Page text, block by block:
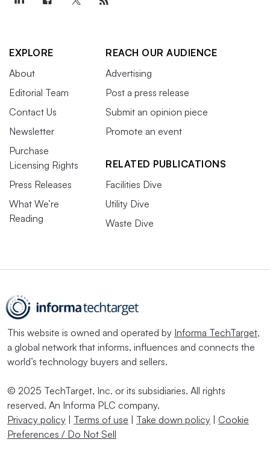
EXPLORE
About
Editorial Team
Contact Us
Newsletter
Purchase
Licensing Rights
Press Releases
What We’re
Reading
REACH OUR AUDIENCE
Advertising
Post a press release
Submit an opinion piece
Promote an event
RELATED PUBLICATIONS
Facilities Dive
Utility Dive
Waste Dive
This website is owned and operated by Informa TechTarget,
a global network that informs, influences and connects the
world’s technology buyers and sellers.
© 2025 TechTarget, Inc. or its subsidiaries. All rights
reserved. An Informa PLC company.
Privacy policy | Terms of use | Take down policy | Cookie
Preferences / Do Not Sell